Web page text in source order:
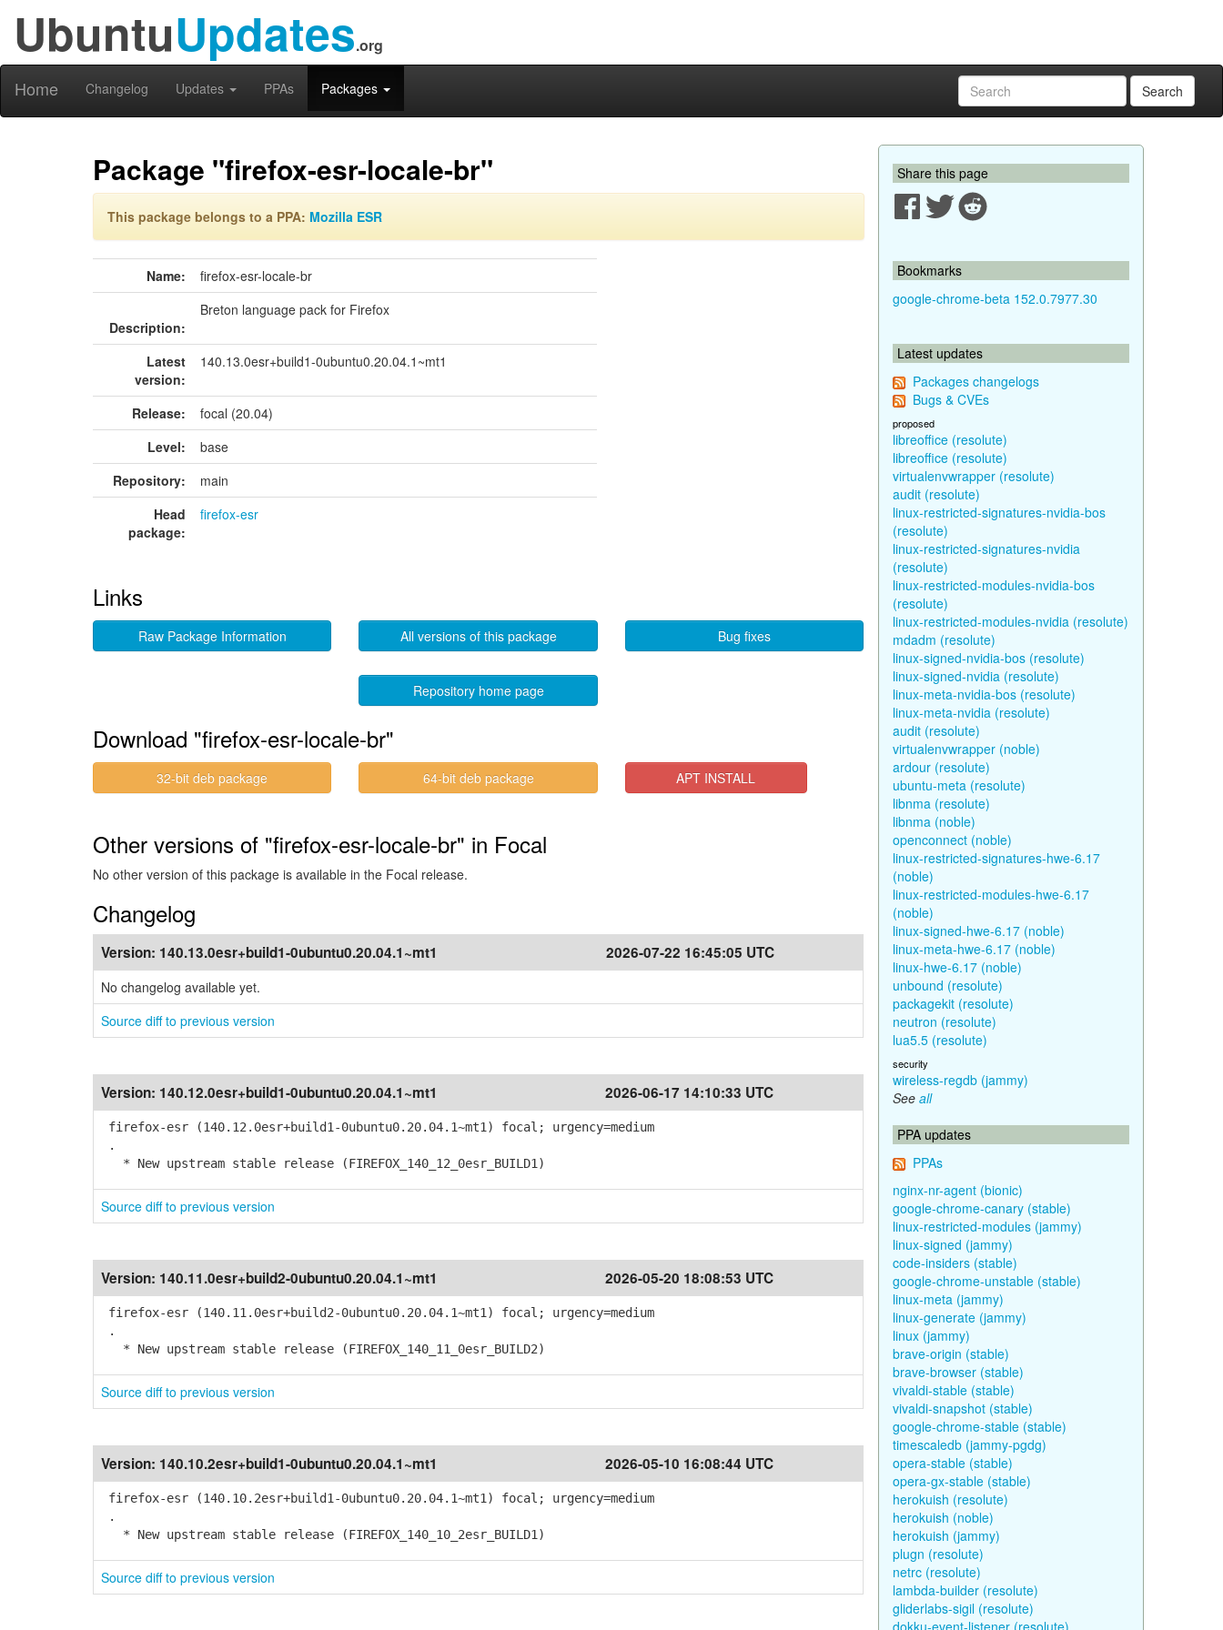
UbuntuUpdates.org
Home Changelog Updates PPAs Packages Search
Package "firefox-esr-locale-br"
This package belongs to a PPA: Mozilla ESR
Name: firefox-esr-locale-br
Description:
Breton language pack for Firefox
Latest
version:
140.13.0esr+build1-0ubuntu0.20.04.1~mt1
Release:
focal (20.04)
Level:
base
Repository:
main
Head
package:
firefox-esr
Links
Raw Package Information All versions of this package Bug fixes
Repository home page
Download "firefox-esr-locale-br"
32-bit deb package 64-bit deb package APT INSTALL
Other versions of "firefox-esr-locale-br" in Focal
No other version of this package is available in the Focal release.
Changelog
Version: 140.13.0esr+build1-0ubuntu0.20.04.1~mt1 2026-07-22 16:45:05 UTC
No changelog available yet.
Source diff to previous version
Version: 140.12.0esr+build1-0ubuntu0.20.04.1~mt1 2026-06-17 14:10:33 UTC
firefox-esr (140.12.0esr+build1-0ubuntu0.20.04.1~mt1) focal; urgency=medium
.
* New upstream stable release (FIREFOX_140_12_0esr_BUILD1)
Source diff to previous version
Version: 140.11.0esr+build2-0ubuntu0.20.04.1~mt1 2026-05-20 18:08:53 UTC
firefox-esr (140.11.0esr+build2-0ubuntu0.20.04.1~mt1) focal; urgency=medium
.
* New upstream stable release (FIREFOX_140_11_0esr_BUILD2)
Source diff to previous version
Version: 140.10.2esr+build1-0ubuntu0.20.04.1~mt1 2026-05-10 16:08:44 UTC
firefox-esr (140.10.2esr+build1-0ubuntu0.20.04.1~mt1) focal; urgency=medium
.
* New upstream stable release (FIREFOX_140_10_2esr_BUILD1)
Source diff to previous version
Share this page
Bookmarks
google-chrome-beta 152.0.7977.30
Latest updates
Packages changelogs
Bugs & CVEs
proposed
libreoffice (resolute)
libreoffice (resolute)
virtualenvwrapper (resolute)
audit (resolute)
linux-restricted-signatures-nvidia-bos
(resolute)
linux-restricted-signatures-nvidia
(resolute)
linux-restricted-modules-nvidia-bos
(resolute)
linux-restricted-modules-nvidia (resolute)
mdadm (resolute)
linux-signed-nvidia-bos (resolute)
linux-signed-nvidia (resolute)
linux-meta-nvidia-bos (resolute)
linux-meta-nvidia (resolute)
audit (resolute)
virtualenvwrapper (noble)
ardour (resolute)
ubuntu-meta (resolute)
libnma (resolute)
libnma (noble)
openconnect (noble)
linux-restricted-signatures-hwe-6.17
(noble)
linux-restricted-modules-hwe-6.17
(noble)
linux-signed-hwe-6.17 (noble)
linux-meta-hwe-6.17 (noble)
linux-hwe-6.17 (noble)
unbound (resolute)
packagekit (resolute)
neutron (resolute)
lua5.5 (resolute)
security
wireless-regdb (jammy)
See all
PPA updates
PPAs
nginx-nr-agent (bionic)
google-chrome-canary (stable)
linux-restricted-modules (jammy)
linux-signed (jammy)
code-insiders (stable)
google-chrome-unstable (stable)
linux-meta (jammy)
linux-generate (jammy)
linux (jammy)
brave-origin (stable)
brave-browser (stable)
vivaldi-stable (stable)
vivaldi-snapshot (stable)
google-chrome-stable (stable)
timescaledb (jammy-pgdg)
opera-stable (stable)
opera-gx-stable (stable)
herokuish (resolute)
herokuish (noble)
herokuish (jammy)
plugn (resolute)
netrc (resolute)
lambda-builder (resolute)
gliderlabs-sigil (resolute)
dokku-event-listener (resolute)